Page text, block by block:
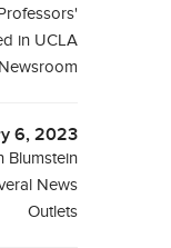
in UCLA
Newsroom
6, 2023
Blumstein
News
Outlets